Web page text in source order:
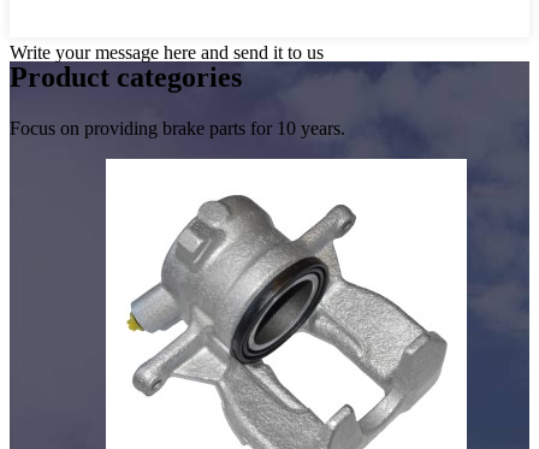
Write your message here and send it to us
Product categories
Focus on providing brake parts for 10 years.